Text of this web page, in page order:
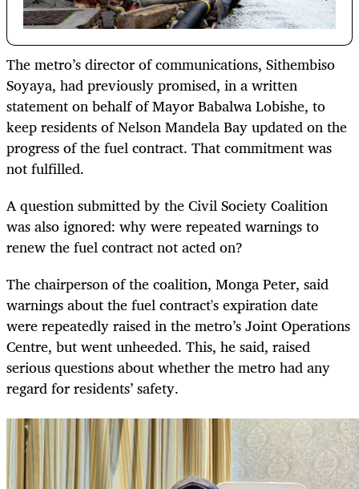
The metro’s director of communications, Sithembiso
Soyaya, had previously promised, in a written
statement on behalf of Mayor Babalwa Lobishe, to
keep residents of Nelson Mandela Bay updated on the
progress of the fuel contract. That commitment was
not fulfilled.
A question submitted by the Civil Society Coalition
was also ignored: why were repeated warnings to
renew the fuel contract not acted on?
The chairperson of the coalition, Monga Peter, said
warnings about the fuel contract's expiration date
were repeatedly raised in the metro’s Joint Operations
Centre, but went unheeded. This, he said, raised
serious questions about whether the metro had any
regard for residents’ safety.